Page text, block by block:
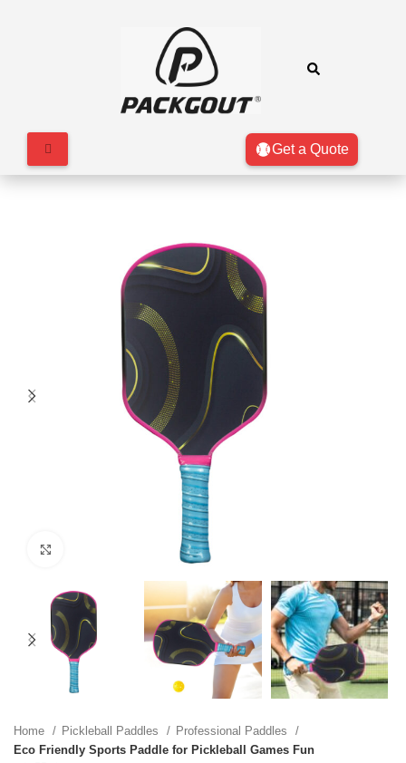
Get a Quote
Home Pickleball Paddles
Professional Paddles
Eco Friendly Sports Paddle for Pickleball Games Fun